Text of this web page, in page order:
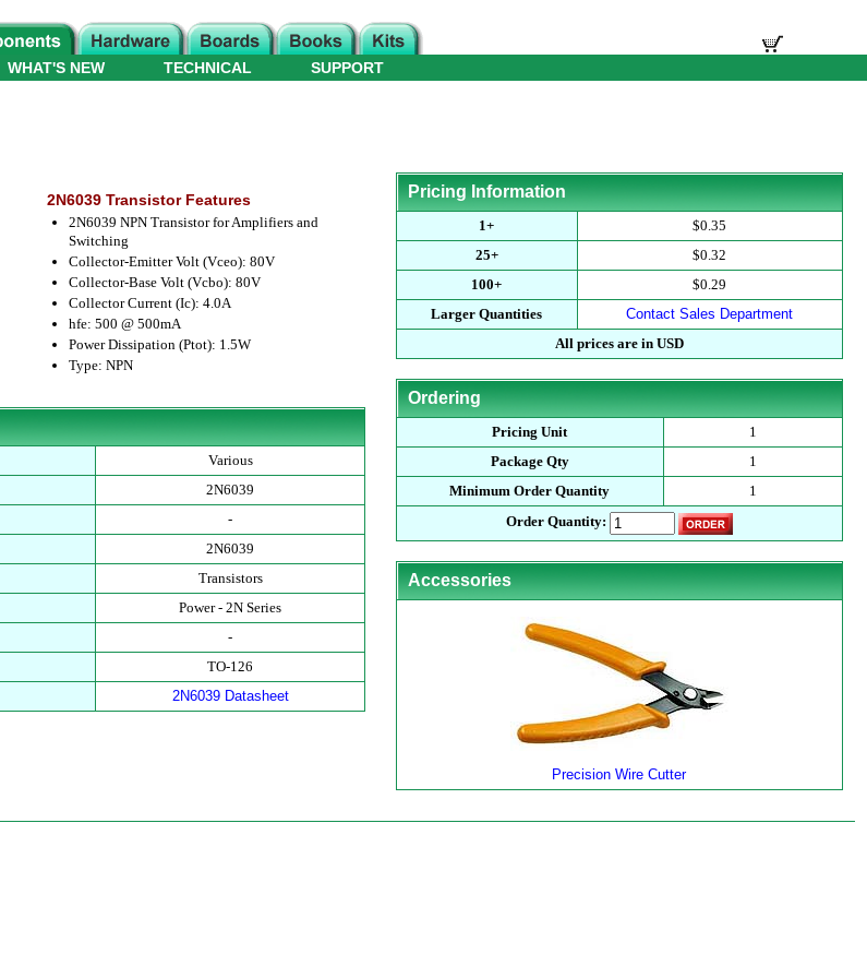
WHAT'S NEW TECHNICAL SUPPORT
2N6039 Transistor Features
2N6039 NPN Transistor for Amplifiers and
Switching
Collector-Emitter Volt (Vceo): 80V
Collector-Base Volt (Vcbo): 80V
Collector Current (Ic): 4.0A
hfe: 500 @ 500mA
Power Dissipation (Ptot): 1.5W
Type: NPN
Various
2N6039
-
2N6039
Transistors
Power - 2N Series
-
TO-126
2N6039 Datasheet
Pricing Information
1+
$0.35
25+
$0.32
100+
$0.29
Larger Quantities
Contact Sales Department
All prices are in USD
Ordering
Pricing Unit
1
Package Qty
1
Minimum Order Quantity
1
Order Quantity:
Accessories
Precision Wire Cutter